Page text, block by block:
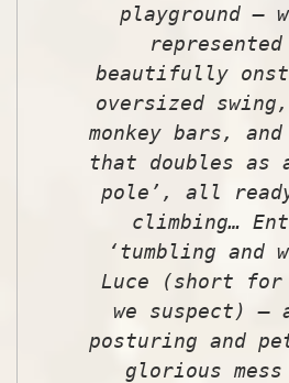
playground –
beautifully
oversized
monkey bars,
that doubles as
pole’, all
climbing…
‘tumbling and
Luce (short
we suspect) –
posturing and
glorious